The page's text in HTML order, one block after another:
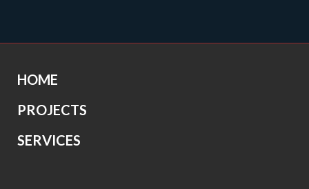
HOME
PROJECTS
SERVICES